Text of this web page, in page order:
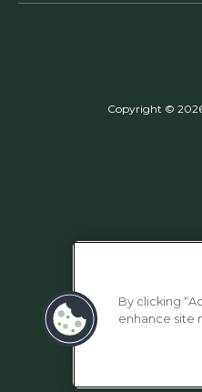
Copyright © 2026
By clicking
enhance site